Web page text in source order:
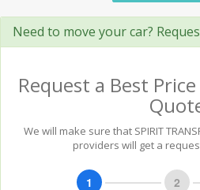
Need to move your car?
Request a Best
We will make sure that SPIRIT
providers will get a